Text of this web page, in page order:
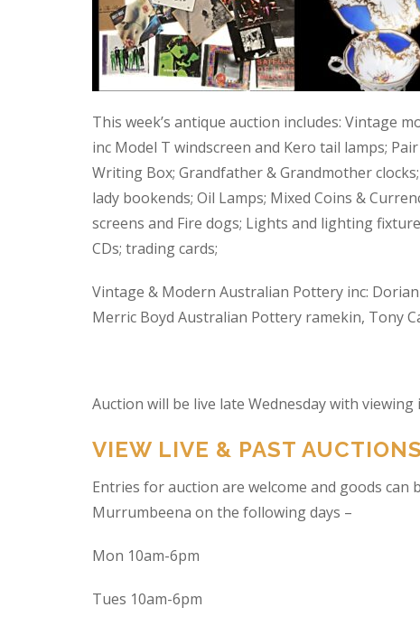
This week’s antique auction includes: Vintage
inc Model T windscreen and Kero tail lamps;
Writing Box; Grandfather & Grandmother
lady bookends; Oil Lamps; Mixed Coins &
screens and Fire dogs; Lights and lighting
CDs; trading cards;
Vintage & Modern Australian Pottery inc:
Merric Boyd Australian Pottery ramekin, Tony
Auction will be live late Wednesday with
VIEW LIVE & PAST
Entries for auction are welcome and goods
Murrumbeena on the following days –
Mon 10am-6pm
Tues 10am-6pm